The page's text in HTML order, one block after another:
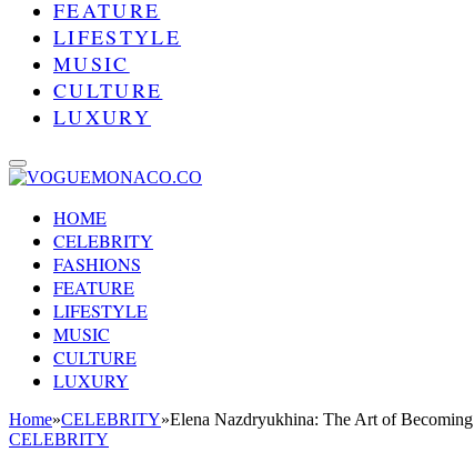
FEATURE
LIFESTYLE
MUSIC
CULTURE
LUXURY
HOME
CELEBRITY
FASHIONS
FEATURE
LIFESTYLE
MUSIC
CULTURE
LUXURY
Home»CELEBRITY»Elena Nazdryukhina: The Art of Becoming
CELEBRITY